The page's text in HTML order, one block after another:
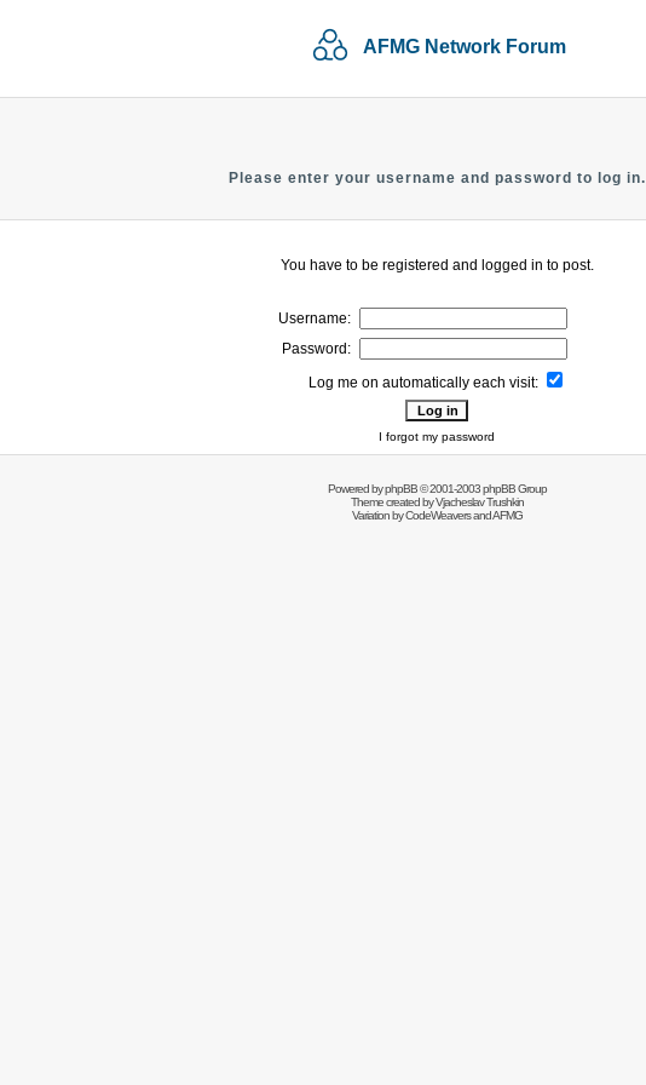
AFMG Network Forum
Please enter your username and password to log in.
You have to be registered and logged in to post.
Username:
Password:
Log me on automatically each visit:
I forgot my password
Powered byphpBB© 2001-2003 phpBB Group
Theme created byVjacheslav Trushkin
Variation byCodeWeaversand AFMG